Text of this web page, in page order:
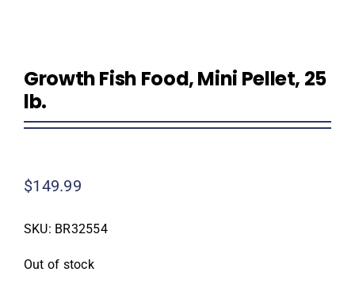
Growth Fish Food, Mini Pellet, 25
lb.
$149.99
SKU: BR32554
Out of stock